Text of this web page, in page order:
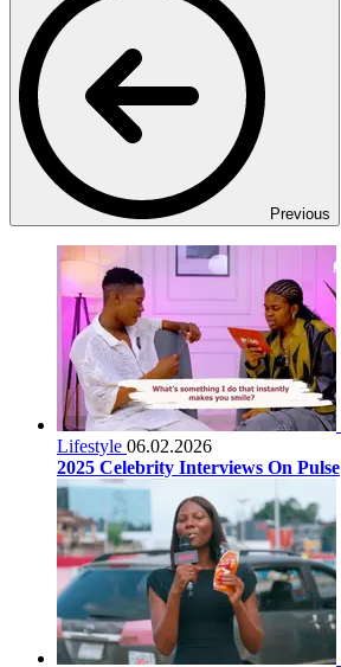
Previous
Lifestyle 06.02.2026
2025 Celebrity Interviews On Pulse